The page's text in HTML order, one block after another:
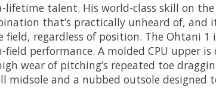
lifetime talent. His world-class skill on
that’s practically unheard of, and
regardless of position. The Ohtani 1
performance. A molded CPU upper is
wear of pitching’s repeated toe
midsole and a nubbed outsole designed